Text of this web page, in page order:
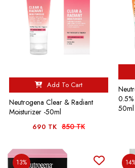
Add To Cart
Neutrogena Clear & Radiant
Moisturizer -50ml
690 TK 850 TK
50ml
13%